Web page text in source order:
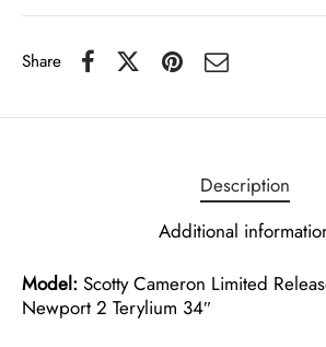
Share
Description
Additional
Model: Scotty Cameron Limited
Newport 2 Terylium 34″